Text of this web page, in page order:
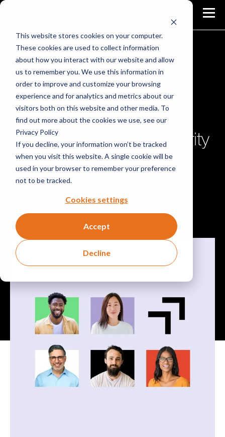
This website stores cookies on your computer.
These cookies are used to collect information
about how you interact with our website and allow
us to remember you. We use this information in
order to improve and customize your browsing
experience and for analytics and metrics about our
visitors both on this website and other media. To
find out more about the cookies we use, see our
Privacy Policy
If you decline, your information won’t be tracked
when you visit this website. A single cookie will be
used in your browser to remember your preference
not to be tracked.
Cookies settings
Accept
Decline
Bug Bounty
Why Diversity in Bug
Bounty Programs
Strengthens Cybersecurity
Inspectiv Team